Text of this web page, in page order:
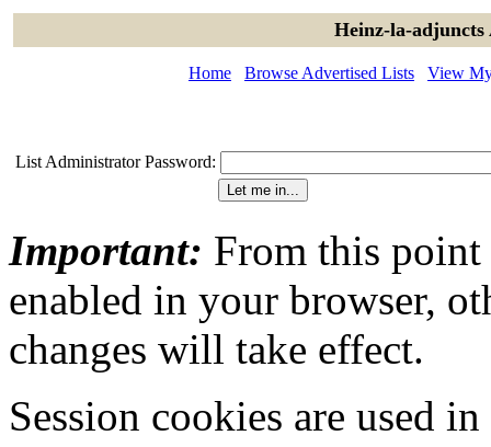
Heinz-la-
Home Browse Advertised Lists View
List Administrator Password:
Important: From this point
enabled in your browser,
changes will take effect.
Session cookies are used